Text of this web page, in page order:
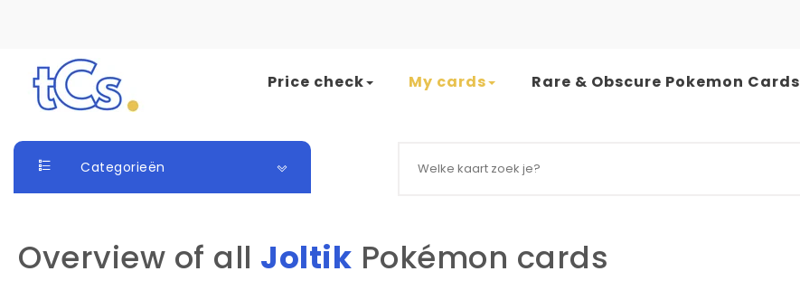
Skip to content
Price check My cards Rare & Obscure Pokemon Cards
Categorieën
Overview of all Joltik Pokémon cards